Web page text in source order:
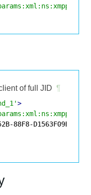
of full JID ¶
>
88F8-